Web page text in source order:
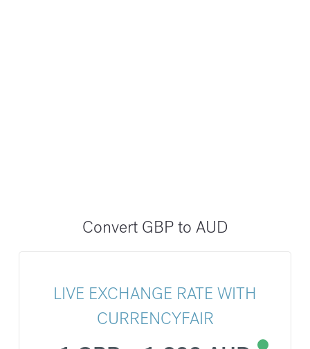
Convert GBP to AUD
LIVE EXCHANGE RATE WITH
CURRENCYFAIR